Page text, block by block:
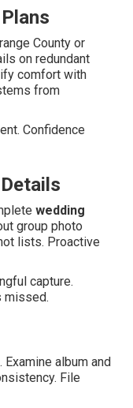
County or
on redundant
comfort with
from
Confidence
wedding
group photo
lists. Proactive
capture.
missed.
album and
File